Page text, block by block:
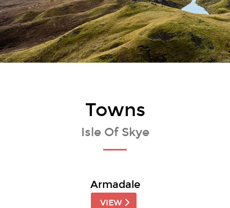
Towns
Isle Of Skye
Armadale
VIEW